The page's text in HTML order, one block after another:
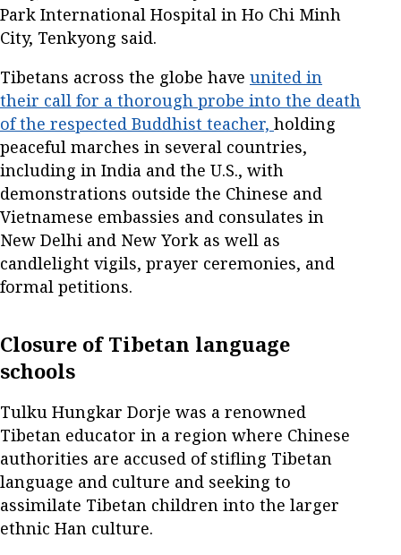
Park International Hospital in Ho Chi Minh
City, Tenkyong said.
Tibetans across the globe have united in
their call for a thorough probe into the death
of the respected Buddhist teacher, holding
peaceful marches in several countries,
including in India and the U.S., with
demonstrations outside the Chinese and
Vietnamese embassies and consulates in
New Delhi and New York as well as
candlelight vigils, prayer ceremonies, and
formal petitions.
Closure of Tibetan language
schools
Tulku Hungkar Dorje was a renowned
Tibetan educator in a region where Chinese
authorities are accused of stifling Tibetan
language and culture and seeking to
assimilate Tibetan children into the larger
ethnic Han culture.